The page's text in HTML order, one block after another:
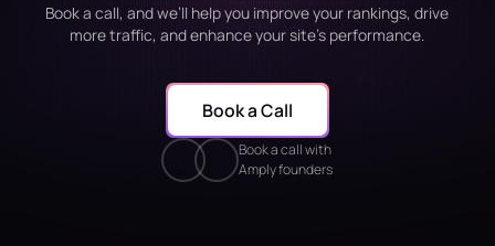
Book a call, and we’ll help you improve your rankings, drive
more traffic, and enhance your site’s performance.
Book a call with
Amply founders
Book a Call